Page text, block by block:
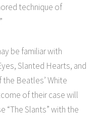
technique of
be familiar with
Slanted Hearts, and
Beatles’ White
of their case will
“The Slants” with the